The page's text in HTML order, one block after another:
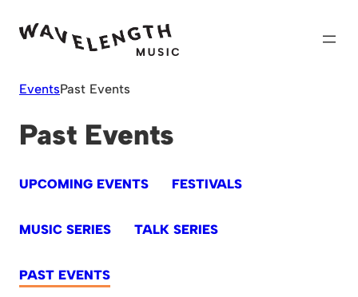
EventsPast Events
Past Events
UPCOMING EVENTS FESTIVALS
MUSIC SERIES TALK SERIES
PAST EVENTS